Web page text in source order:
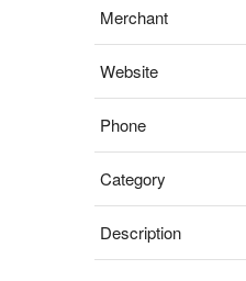
Merchant
Website
Phone
Category
Description